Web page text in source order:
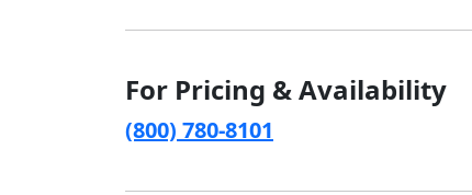
For Pricing & Availability
(800) 780-8101